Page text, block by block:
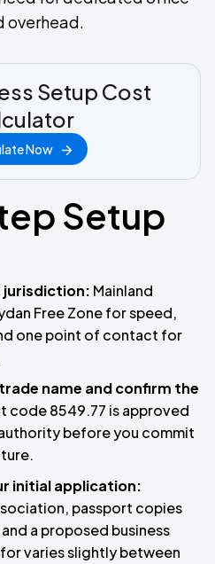
overhead.
Setup Cost
Now
Setup
jurisdiction: Mainland
Free Zone for speed,
one point of contact for
name and confirm the
code 8549.77 is approved
before you commit
initial application:
passport copies
a proposed business
varies slightly between